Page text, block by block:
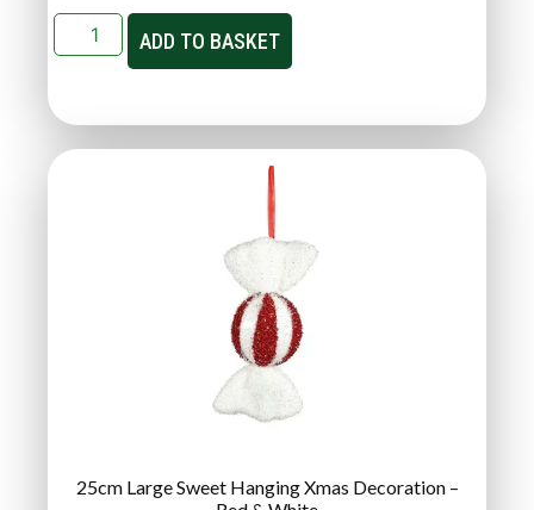
ADD TO BASKET
25cm Large Sweet Hanging Xmas Decoration –